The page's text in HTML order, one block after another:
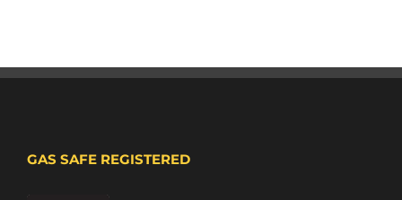
GAS SAFE REGISTERED